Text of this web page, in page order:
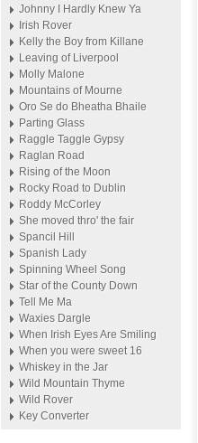
Johnny I Hardly Knew Ya
Irish Rover
Kelly the Boy from Killane
Leaving of Liverpool
Molly Malone
Mountains of Mourne
Oro Se do Bheatha Bhaile
Parting Glass
Raggle Taggle Gypsy
Raglan Road
Rising of the Moon
Rocky Road to Dublin
Roddy McCorley
She moved thro' the fair
Spancil Hill
Spanish Lady
Spinning Wheel Song
Star of the County Down
Tell Me Ma
Waxies Dargle
When Irish Eyes Are Smiling
When you were sweet 16
Whiskey in the Jar
Wild Mountain Thyme
Wild Rover
Key Converter